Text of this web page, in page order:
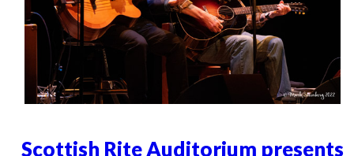
Scottish Rite Auditorium presents